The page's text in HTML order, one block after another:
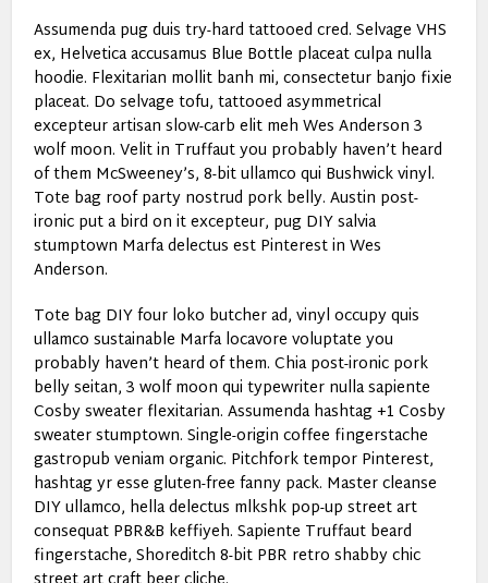
Assumenda pug duis try-hard tattooed cred. Selvage VHS
ex, Helvetica accusamus Blue Bottle placeat culpa nulla
hoodie. Flexitarian mollit banh mi, consectetur banjo fixie
placeat. Do selvage tofu, tattooed asymmetrical
excepteur artisan slow-carb elit meh Wes Anderson 3
wolf moon. Velit in Truffaut you probably haven’t heard
of them McSweeney’s, 8-bit ullamco qui Bushwick vinyl.
Tote bag roof party nostrud pork belly. Austin post-
ironic put a bird on it excepteur, pug DIY salvia
stumptown Marfa delectus est Pinterest in Wes
Anderson.
Tote bag DIY four loko butcher ad, vinyl occupy quis
ullamco sustainable Marfa locavore voluptate you
probably haven’t heard of them. Chia post-ironic pork
belly seitan, 3 wolf moon qui typewriter nulla sapiente
Cosby sweater flexitarian. Assumenda hashtag +1 Cosby
sweater stumptown. Single-origin coffee fingerstache
gastropub veniam organic. Pitchfork tempor Pinterest,
hashtag yr esse gluten-free fanny pack. Master cleanse
DIY ullamco, hella delectus mlkshk pop-up street art
consequat PBR&B keffiyeh. Sapiente Truffaut beard
fingerstache, Shoreditch 8-bit PBR retro shabby chic